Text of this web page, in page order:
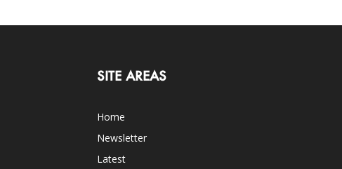
SITE AREAS
Home
Newsletter
Latest